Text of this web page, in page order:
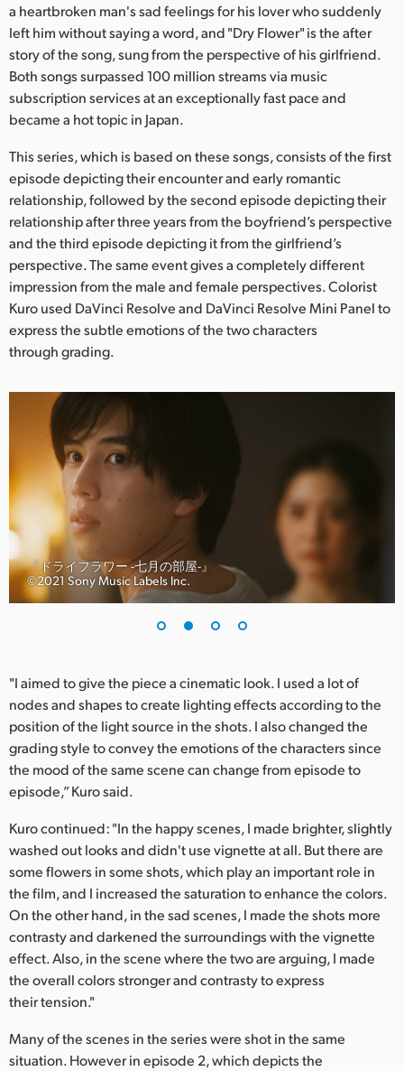
Netherlands
Norway
Poland
Portugal
Singapore
South Africa
Spain
Chinese Taipei
Turkey
UAE
Ukraine
United Kingdom
United States
a heartbroken man's sad feelings for his lover who suddenly
left him without saying a word, and "Dry Flower" is the after
story of the song, sung from the perspective of his girlfriend.
Both songs surpassed 100 million streams via music
subscription services at an exceptionally fast pace and
became a hot topic in Japan.
This series, which is based on these songs, consists of the first
episode depicting their encounter and early romantic
relationship, followed by the second episode depicting their
relationship after three years from the boyfriend’s perspective
and the third episode depicting it from the girlfriend’s
perspective. The same event gives a completely different
impression from the male and female perspectives. Colorist
Kuro used DaVinci Resolve and DaVinci Resolve Mini Panel to
express the subtle emotions of the two characters
through grading.
『ドライフラワー -七月の部屋-』
©︎2021 Sony Music Labels Inc.
"I aimed to give the piece a cinematic look. I used a lot of
nodes and shapes to create lighting effects according to the
position of the light source in the shots. I also changed the
grading style to convey the emotions of the characters since
the mood of the same scene can change from episode to
episode,” Kuro said.
Kuro continued: "In the happy scenes, I made brighter, slightly
washed out looks and didn't use vignette at all. But there are
some flowers in some shots, which play an important role in
the film, and I increased the saturation to enhance the colors.
On the other hand, in the sad scenes, I made the shots more
contrasty and darkened the surroundings with the vignette
effect. Also, in the scene where the two are arguing, I made
the overall colors stronger and contrasty to express
their tension."
Many of the scenes in the series were shot in the same
situation. However in episode 2, which depicts the